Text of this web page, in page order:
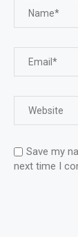
Save my
next time I